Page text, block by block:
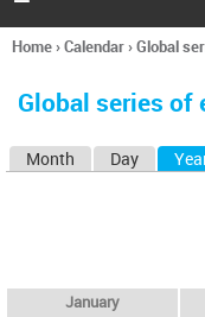
h
You
here
Home›Calendar›Global
Global series of
Month Day
January